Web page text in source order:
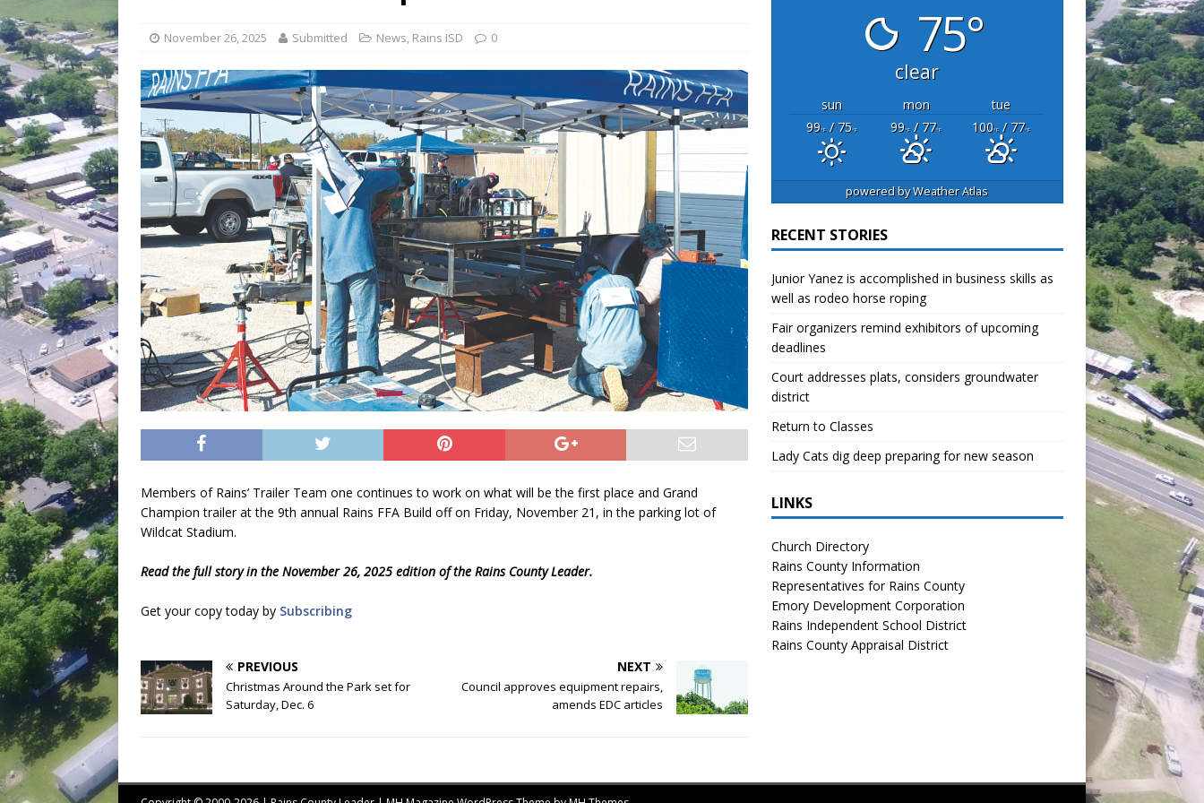
Game wardens rescue angler after 3 hours in Lake Tawakoni
[ August 6, 2026 ] Return to Classes NEWS
November 26, 2025 Submitted News, Rains ISD 0
Members of Rains’ Trailer Team one continues to work on what will be the first place and Grand
Champion trailer at the 9th annual Rains FFA Build off on Friday, November 21, in the parking lot of
Wildcat Stadium.
Read the full story in the November 26, 2025 edition of the Rains County Leader.
Get your copy today by Subscribing
PREVIOUS
Christmas Around the Park set for
Saturday, Dec. 6
NEXT
Council approves equipment repairs,
amends EDC articles
75°
clear
sun mon
tue
99°F/ 75°F 99°F/ 77°F 100°F/ 77°F
powered byWeather Atlas
RECENT STORIES
Junior Yanez is accomplished in business skills as
well as rodeo horse roping
Fair organizers remind exhibitors of upcoming
deadlines
Court addresses plats, considers groundwater
district
Return to Classes
Lady Cats dig deep preparing for new season
LINKS
Church Directory
Rains County Information
Representatives for Rains County
Emory Development Corporation
Rains Independent School District
Rains County Appraisal District